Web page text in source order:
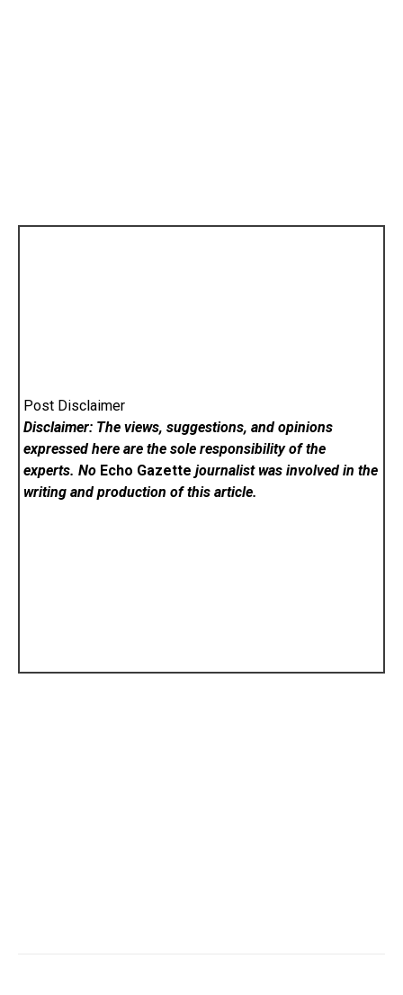
Post Disclaimer
Disclaimer: The views, suggestions, and opinions
expressed here are the sole responsibility of the
experts. No Echo Gazette journalist was involved in the
writing and production of this article.